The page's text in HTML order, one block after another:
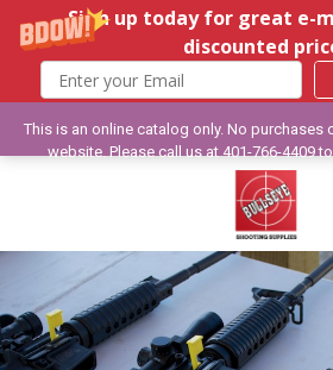
Sign up today for great e-
discounted
This is an online catalog only. No purchases
website. Please call us at 401-766-4409